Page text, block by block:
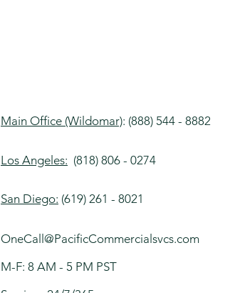
Main Office (Wildomar):​​ (888) 544 - 8882
Los Angeles: (818​) 806 - 0274​
San Diego:​ (619) 261 - 8021
OneCall@PacificCommercialsvcs.com
M-F: 8 AM - 5 PM PST​